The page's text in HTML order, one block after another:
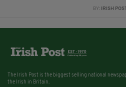
BY: IRISH POST
The Irish Post is the biggest selling national
the Irish in Britain.